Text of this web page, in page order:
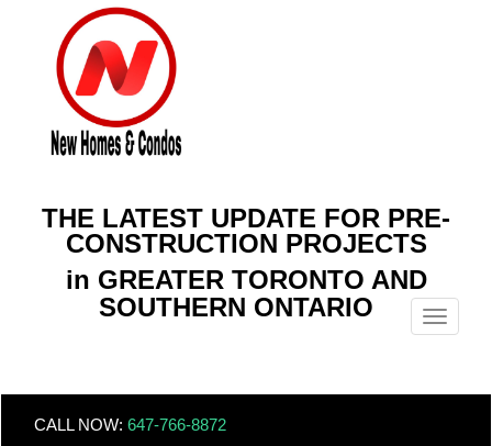
THE LATEST UPDATE FOR PRE-
CONSTRUCTION PROJECTS
in GREATER TORONTO AND
SOUTHERN ONTARIO
Menu
CALL NOW: 647-766-8872